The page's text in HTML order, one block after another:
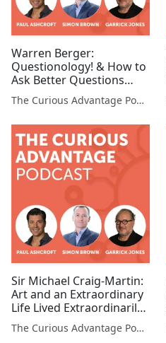
Warren Berger:
Questionology! & How to
Ask Better Questions
(Questionologist, Author,
Speaker)
The Curious Advantage Podcast
Sir Michael Craig-Martin:
Art and an Extraordinary
Life Lived Extraordinarily
(Artist)
The Curious Advantage Podcast